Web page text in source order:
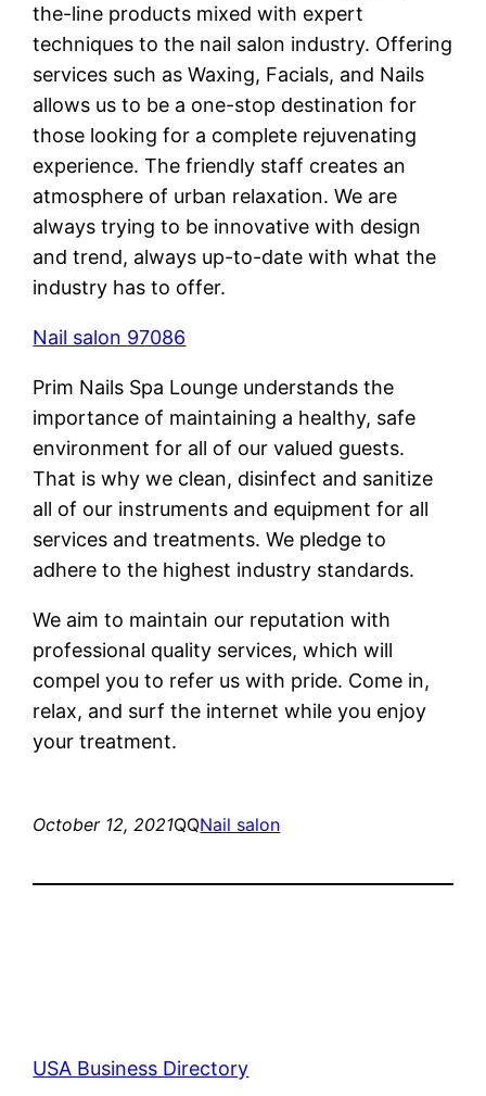
the-line products mixed with expert
techniques to the nail salon industry. Offering
services such as Waxing, Facials, and Nails
allows us to be a one-stop destination for
those looking for a complete rejuvenating
experience. The friendly staff creates an
atmosphere of urban relaxation. We are
always trying to be innovative with design
and trend, always up-to-date with what the
industry has to offer.
Nail salon 97086
Prim Nails Spa Lounge understands the
importance of maintaining a healthy, safe
environment for all of our valued guests.
That is why we clean, disinfect and sanitize
all of our instruments and equipment for all
services and treatments. We pledge to
adhere to the highest industry standards.
We aim to maintain our reputation with
professional quality services, which will
compel you to refer us with pride. Come in,
relax, and surf the internet while you enjoy
your treatment.
October 12, 2021QQNail salon
USA Business Directory